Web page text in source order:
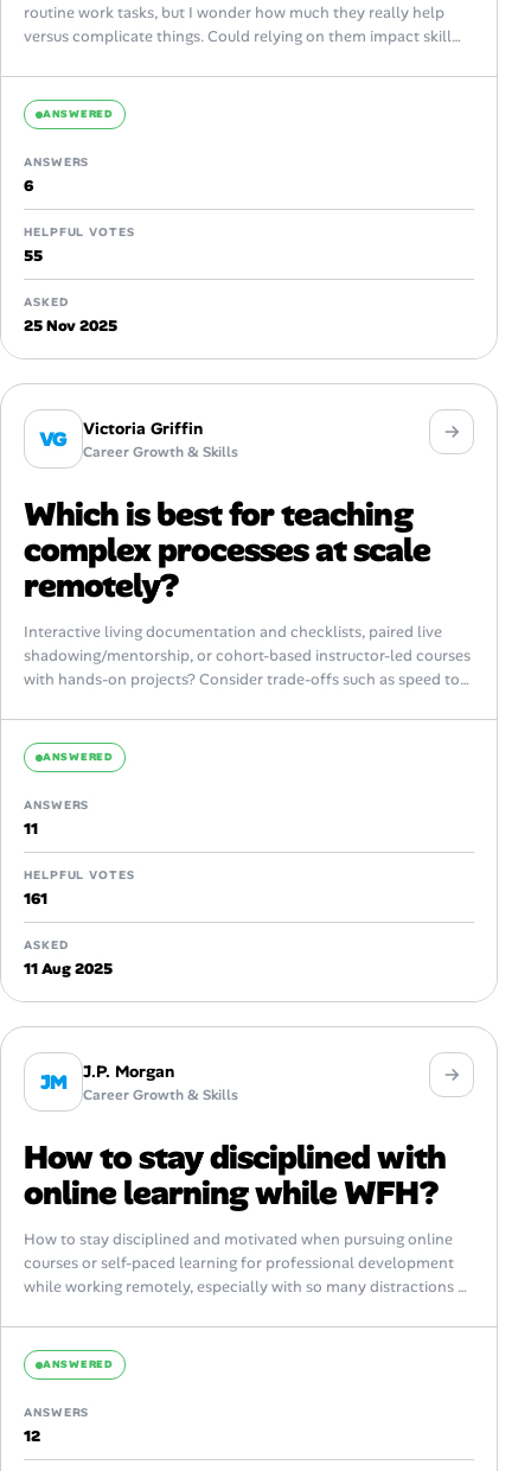
routine work tasks, but I wonder how much they really help
versus complicate things. Could relying on them impact skill
ANSWERED
ANSWERS
6
HELPFUL VOTES
55
ASKED
25 Nov 2025
VG Victoria Griffin
Career Growth & Skills
Which is best for teaching
complex processes at scale
remotely?
Interactive living documentation and checklists, paired live
shadowing/mentorship, or cohort-based instructor-led courses
with hands-on projects? Consider trade-offs such as speed to
maintenance overhead,...
ANSWERED
ANSWERS
11
HELPFUL VOTES
161
ASKED
11 Aug 2025
JM J.P. Morgan
Career Growth & Skills
How to stay disciplined with
online learning while WFH?
How to stay disciplined and motivated when pursuing online
courses or self-paced learning for professional development
while working remotely, especially with so many distractions at
ANSWERED
ANSWERS
12